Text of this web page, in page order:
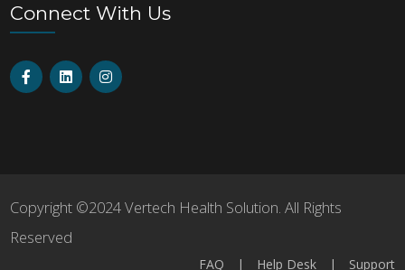
Connect With Us
Copyright ©2024 Vertech Health Solution. All Rights
Reserved
FAQ | Help Desk | Support